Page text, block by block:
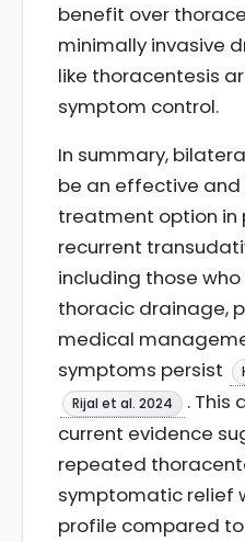
benefit over
minimally invasive
like thoracentesis
symptom control.
In summary,
be an effective
treatment option in
recurrent
including those
thoracic drainage,
medical
symptoms persist
Rijal et al. 2024
. This
current evidence
repeated
symptomatic relief
profile compared